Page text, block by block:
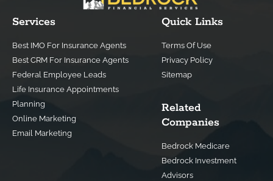
Services
Best IMO For Insurance Agents
Best CRM For Insurance Agents
Federal Employee Leads
Life Insurance Appointments
Planning
Online Marketing
Email Marketing
Quick Links
Terms Of Use
Privacy Policy
Sitemap
Related
Companies
Bedrock Medicare
Bedrock Investment
Advisors